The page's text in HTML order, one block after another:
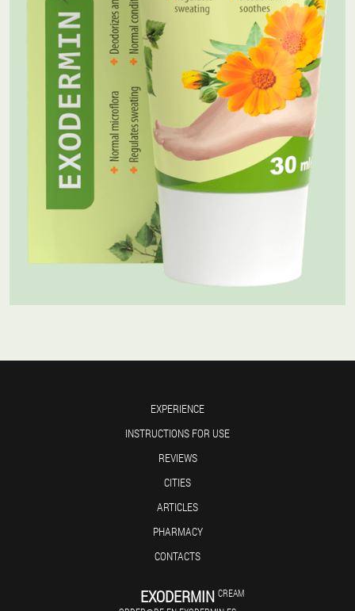
EXPERIENCE
INSTRUCTIONS FOR USE
REVIEWS
CITIES
ARTICLES
PHARMACY
CONTACTS
EXODERMIN CREAM